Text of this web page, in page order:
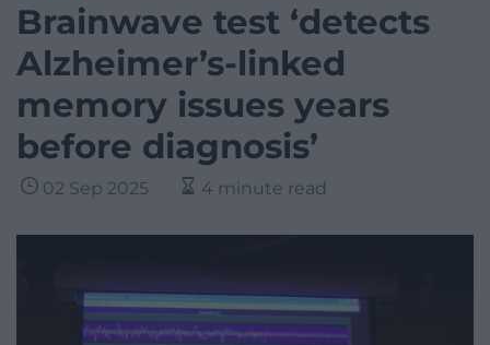
Brainwave test ‘detects
Alzheimer’s-linked
memory issues years
before diagnosis’
02 Sep 2025 4 minute read